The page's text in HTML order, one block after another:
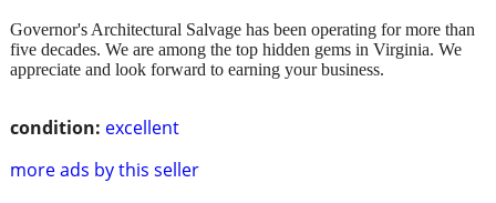
condition: excellent
more ads by this seller
Governor's Architectural Salvage has been operating for more than
five decades. We are among the top hidden gems in Virginia. We
appreciate and look forward to earning your business.